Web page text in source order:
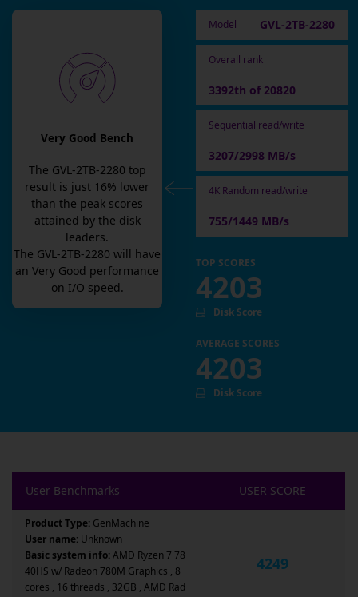
Very Good Bench
The GVL-2TB-2280 top
result is just 16% lower
than the peak scores
attained by the disk
leaders.
The GVL-2TB-2280 will have
anVery Good performance
on I/O speed.
Model GVL-2TB-2280
Overall rank
3392th of 20820
Sequential read/write
3207/2998 MB/s
4K Random read/write
755/1449 MB/s
TOP SCORES
4203
Disk Score
AVERAGE SCORES
4203
Disk Score
User Benchmarks USER SCORE
Product Type: GenMachine
User name: Unknown
Basic system info:AMD Ryzen 7 78
40HS w/ Radeon 780M Graphics , 8
cores , 16 threads , 32GB , AMD Rad
4249